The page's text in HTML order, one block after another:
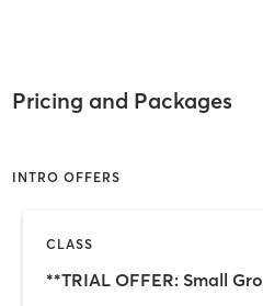
Pricing and Packages
INTRO OFFERS
CLASS